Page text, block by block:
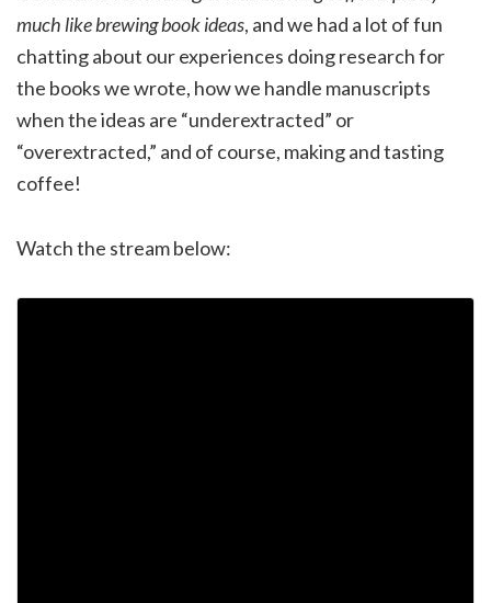
much like brewing book ideas, and we had a lot of fun
chatting about our experiences doing research for
the books we wrote, how we handle manuscripts
when the ideas are “underextracted” or
“overextracted,” and of course, making and tasting
coffee!
Watch the stream below: